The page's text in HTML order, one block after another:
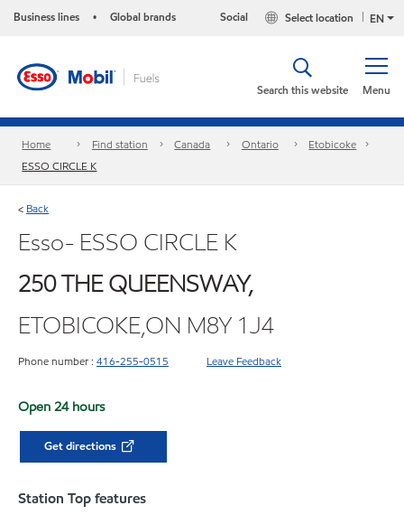
Business lines • Global brands EN
Select location
Social
Menu
Search this website
Home Find station Canada Ontario
Etobicoke
ESSO CIRCLE K
< Back
Esso- ESSO CIRCLE K
250 THE QUEENSWAY,
ETOBICOKE,ON M8Y 1J4
Phone number : 416-255-0515 Leave Feedback
Open 24 hours
Get directions
Station Top features